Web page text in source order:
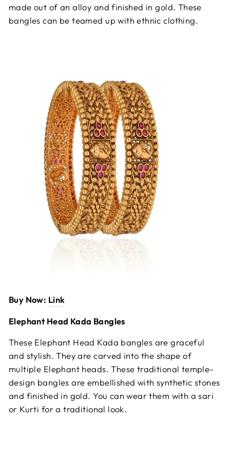
made out of an alloy and finished in gold. These
bangles can be teamed up with ethnic clothing.
Buy Now: Link
Elephant Head Kada Bangles
These Elephant Head Kada bangles are graceful
and stylish. They are carved into the shape of
multiple Elephant heads. These traditional temple-
design bangles are embellished with synthetic stones
and finished in gold. You can wear them with a sari
or Kurti for a traditional look.